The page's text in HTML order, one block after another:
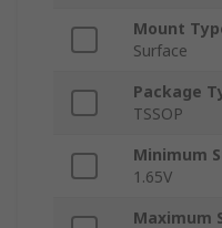
Mount
Surface
Package
TSSOP
Minimum
1.65V
Maximum